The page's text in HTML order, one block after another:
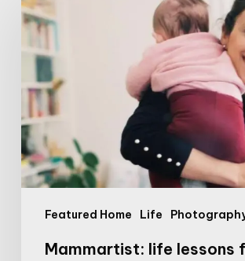
Featured Home Life
life
lessons
from
baby
Mammartist: life lessons